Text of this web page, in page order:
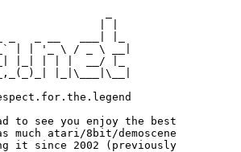
| |
| | '_ \ / _ \ __|
|_| | | |  __/ |_
|_|\___|\__|
to see you enjoy the best
atari/8bit/demoscene
it since 2002 (previously